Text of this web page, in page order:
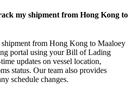
my shipment from Hong Kong to
from Hong Kong to Maaloey
portal using your Bill of Lading
updates on vessel location,
status. Our team also provides
schedule changes.